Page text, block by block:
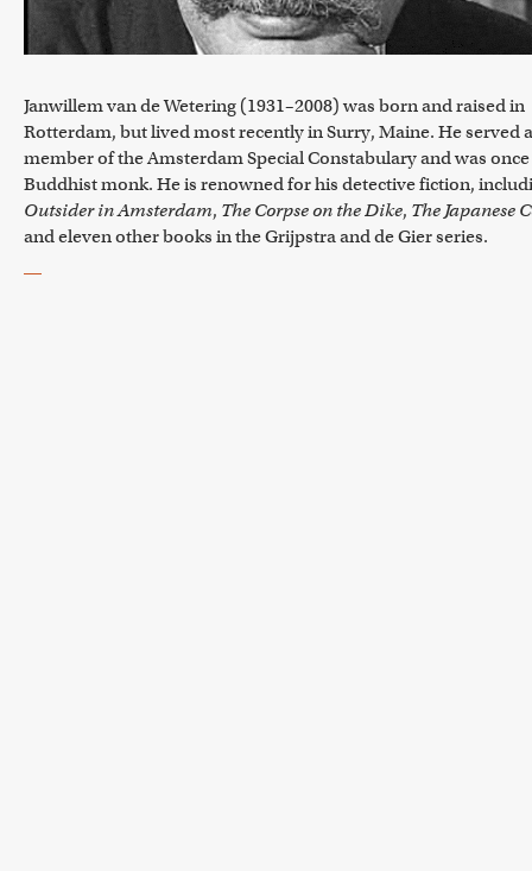
Janwillem van de Wetering (1931–2008) was born and raised in
Rotterdam, but lived most recently in Surry, Maine. He served
member of the Amsterdam Special Constabulary and was once
Buddhist monk. He is renowned for his detective fiction,
Outsider in Amsterdam, The Corpse on the Dike, The Japanese
and eleven other books in the Grijpstra and de Gier series.